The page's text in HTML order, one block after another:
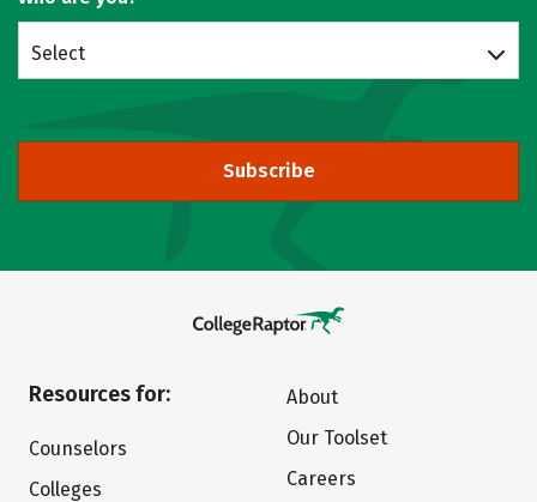
Select
Subscribe
Resources for:
Counselors
Colleges
About
Our Toolset
Careers